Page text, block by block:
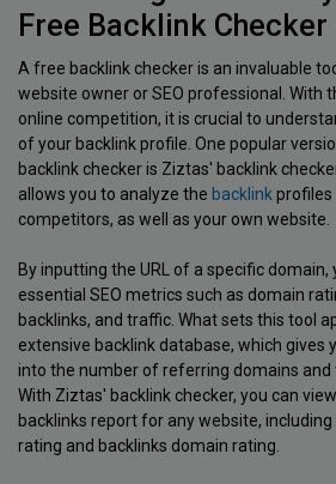
Free Backlink Checker
A free backlink checker is an invaluable
website owner or SEO professional. With
online competition, it is crucial to
of your backlink profile. One popular
backlink checker is Ziztas' backlink
allows you to analyze the backlink
competitors, as well as your own website.
By inputting the URL of a specific domain,
essential SEO metrics such as domain
backlinks, and traffic. What sets this tool
extensive backlink database, which gives
into the number of referring domains and
With Ziztas' backlink checker, you can
backlinks report for any website, including
rating and backlinks domain rating.